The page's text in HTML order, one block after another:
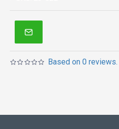
Based on 0 reviews.